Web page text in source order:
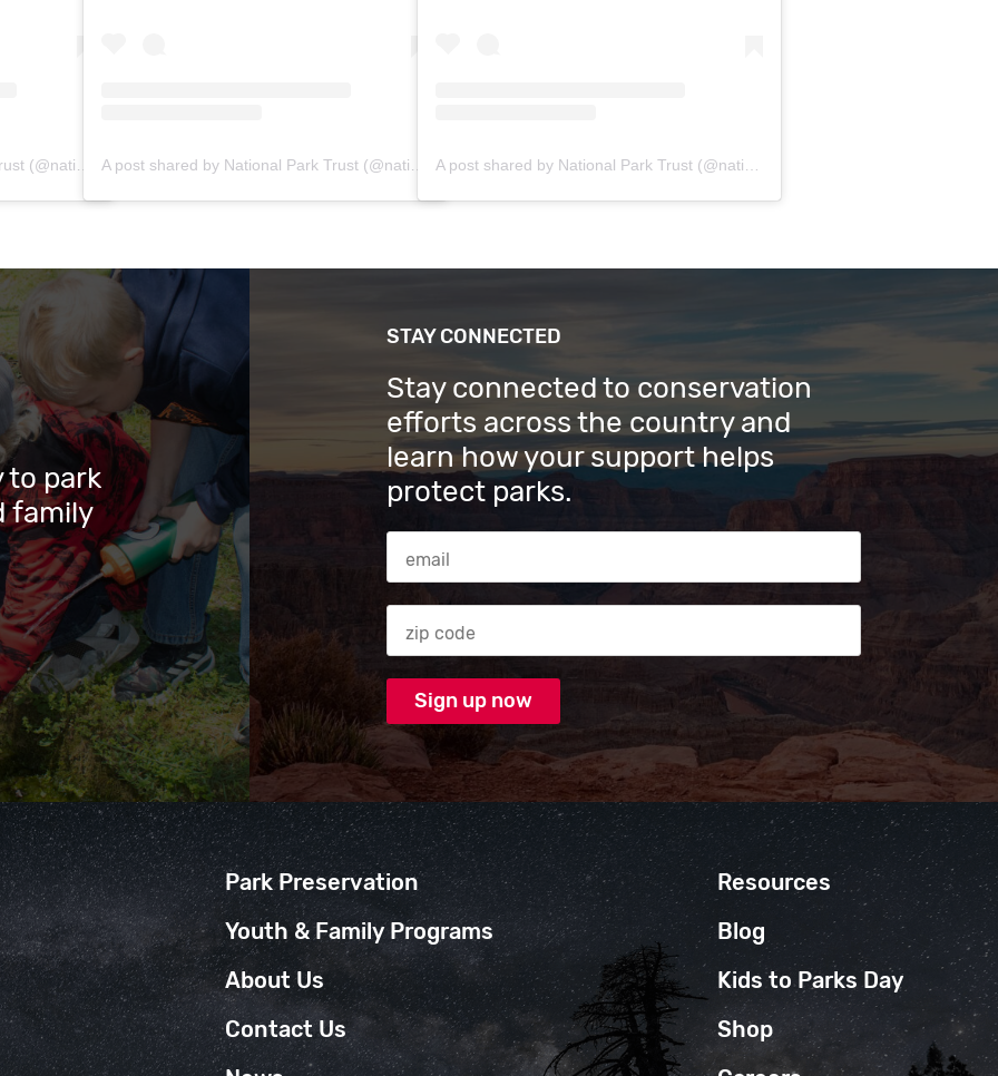
A post shared by National Park Trust (@nationalparktrust) A post shared by National Park Trust (@nationalparktrust) A post shared by National Park Trust (@nationalparktrust)
to park
family
STAY CONNECTED
Stay connected to conservation
efforts across the country and
learn how your support helps
protect parks.
Park Preservation
Youth & Family Programs
About Us
Contact Us
Resources
Blog
Kids to Parks Day
Shop